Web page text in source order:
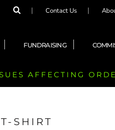
Contact Us
FUNDRAISING
AFFECTING
SHIRT